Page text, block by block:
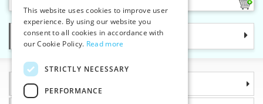
Categories
Information
SLOVAK
ENGLISH
This website uses cookies to improve user
experience. By using our website you
consent to all cookies in accordance with
our Cookie Policy. Read more
STRICTLY NECESSARY
PERFORMANCE